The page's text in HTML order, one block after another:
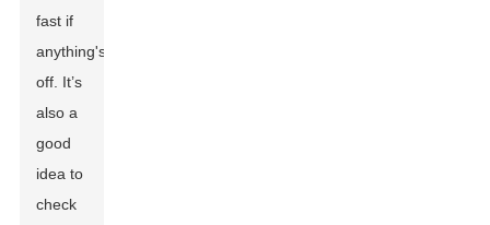
fast if
anything's
off. It’s
also a
good
idea to
check